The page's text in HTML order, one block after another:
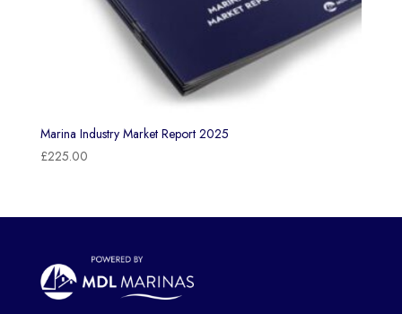
Marina Industry Market Report 2025
£225.00